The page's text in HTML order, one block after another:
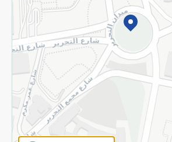
©2026 - Spinneys | All Rights Reserved